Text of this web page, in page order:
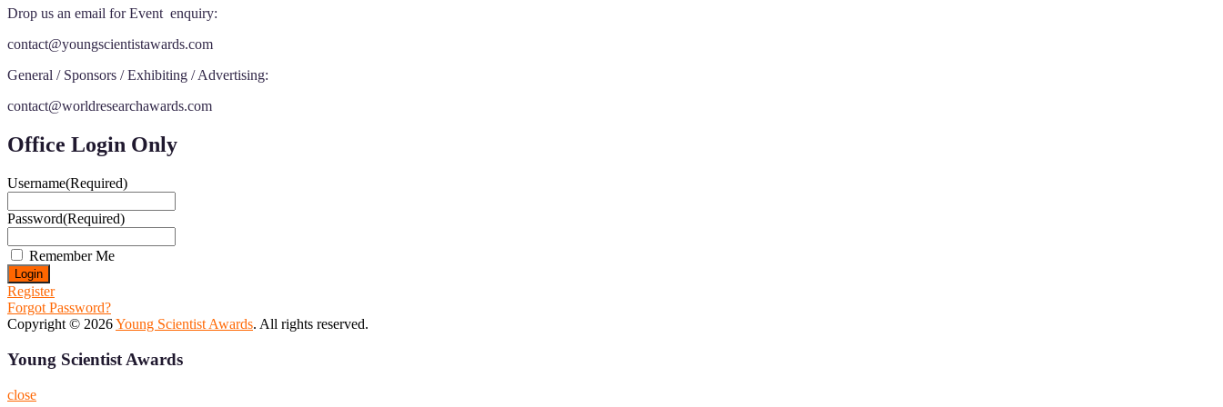
Drop us an email for Event enquiry:
contact@youngscientistawards.com
General / Sponsors / Exhibiting / Advertising:
contact@worldresearchawards.com
Office Login Only
Username(Required)
Password(Required)
Remember Me
Register
Forgot Password?
Copyright © 2026Young Scientist Awards. All rights reserved.
Young Scientist Awards
close